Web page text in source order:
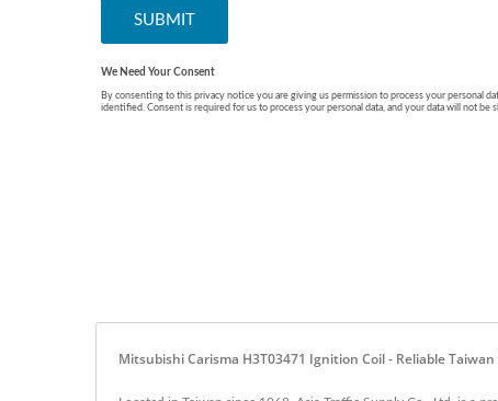
Mitsubishi Carisma H3T03471 Ignition Coil - Reliable